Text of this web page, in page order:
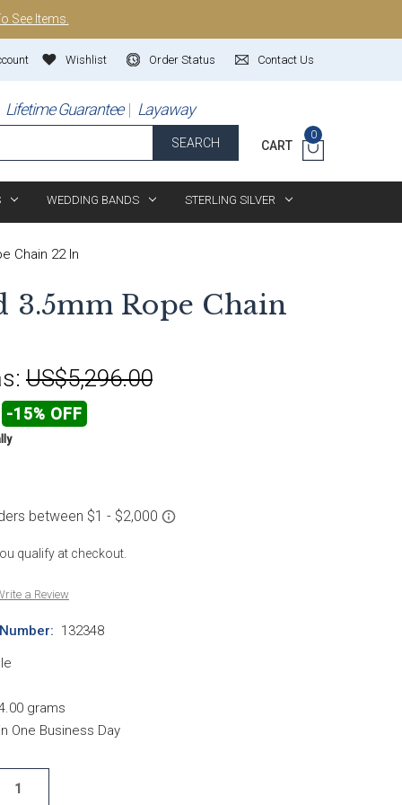
See Items.
Contact Us
Order Status
Wishlist
Lifetime Guarantee Layaway
SEARCH CART
0
WEDDING BANDS STERLING SILVER
Chain 22 In
3.5mm Rope Chain
US$5,296.00
-15% OFF
qualify at checkout.
a Review
132348
grams
One Business Day